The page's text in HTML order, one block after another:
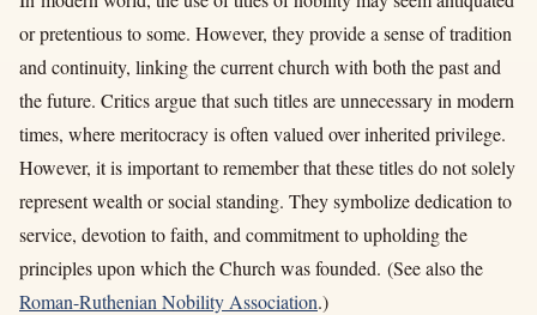
or pretentious to some. However, they provide a sense of tradition
and continuity, linking the current church with both the past and
the future. Critics argue that such titles are unnecessary in modern
times, where meritocracy is often valued over inherited privilege.
However, it is important to remember that these titles do not solely
represent wealth or social standing. They symbolize dedication to
service, devotion to faith, and commitment to upholding the
principles upon which the Church was founded. (See also the
Roman-Ruthenian Nobility Association.)